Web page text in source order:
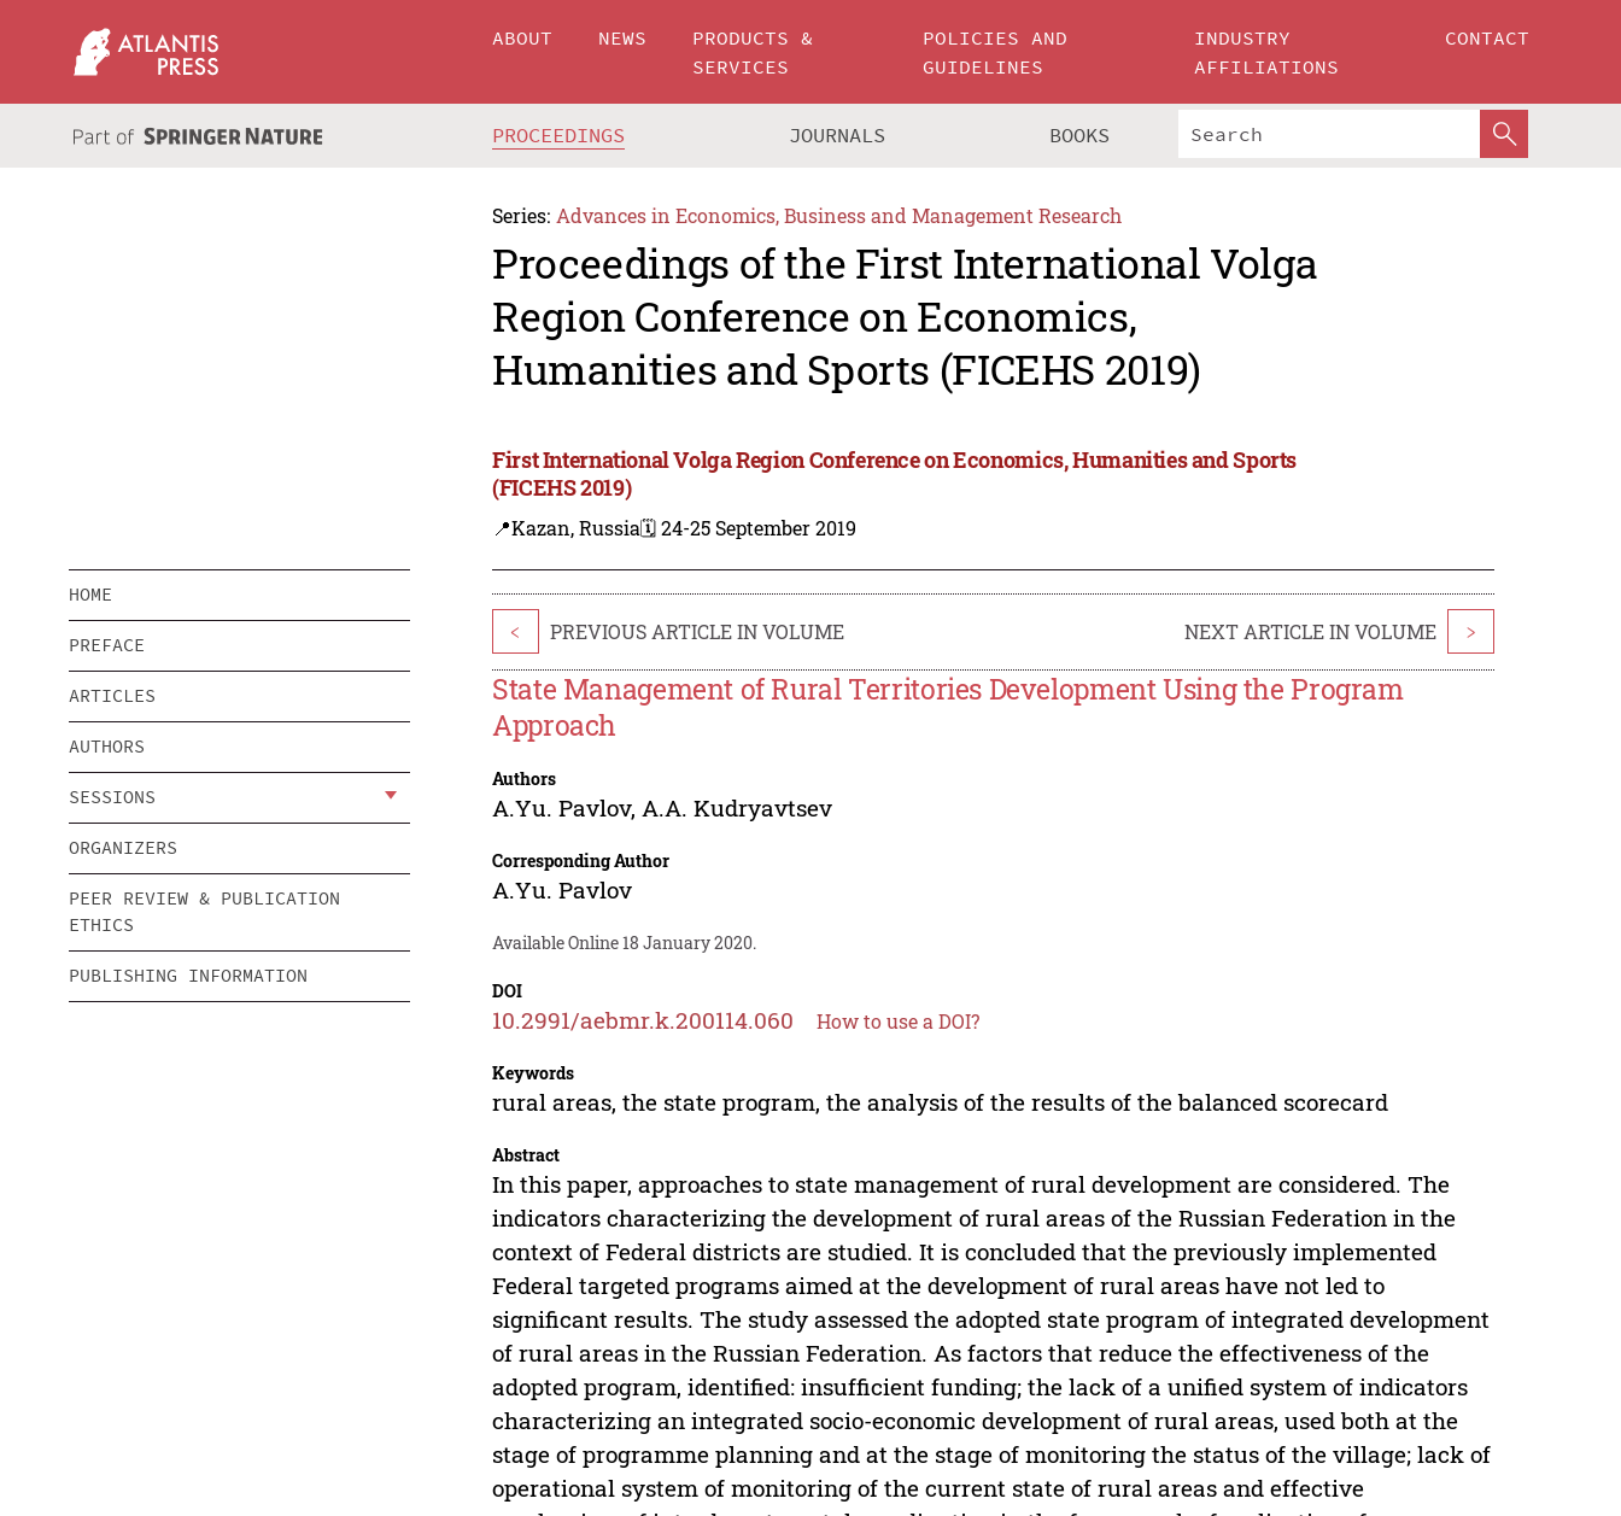
ABOUT NEWS
PRODUCTS &
SERVICES
POLICIES AND
GUIDELINES
INDUSTRY
AFFILIATIONS
CONTACT
PROCEEDINGS JOURNALS BOOKS
Series: Advances in Economics, Business and Management Research
Proceedings of the First International Volga
Region Conference on Economics,
Humanities and Sports (FICEHS 2019)
First International Volga Region Conference on Economics, Humanities and Sports
(FICEHS 2019)
📍Kazan, Russia🗓️ 24-25 September 2019
HOME
PREFACE
ARTICLES
AUTHORS
SESSIONS
ORGANIZERS
PEER REVIEW & PUBLICATION
ETHICS
PUBLISHING INFORMATION
< PREVIOUS ARTICLE IN VOLUME NEXT ARTICLE IN VOLUME >
State Management of Rural Territories Development Using the Program
Approach
Authors
A.Yu. Pavlov, A.A. Kudryavtsev
Corresponding Author
A.Yu. Pavlov
Available Online 18 January 2020.
DOI
10.2991/aebmr.k.200114.060 How to use a DOI?
Keywords
rural areas, the state program, the analysis of the results of the balanced scorecard
Abstract
In this paper, approaches to state management of rural development are considered. The
indicators characterizing the development of rural areas of the Russian Federation in the
context of Federal districts are studied. It is concluded that the previously implemented
Federal targeted programs aimed at the development of rural areas have not led to
significant results. The study assessed the adopted state program of integrated development
of rural areas in the Russian Federation. As factors that reduce the effectiveness of the
adopted program, identified: insufficient funding; the lack of a unified system of indicators
characterizing an integrated socio-economic development of rural areas, used both at the
stage of programme planning and at the stage of monitoring the status of the village; lack of
operational system of monitoring of the current state of rural areas and effective